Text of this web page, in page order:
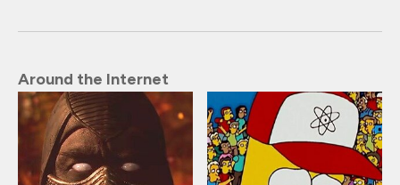
Around the Internet